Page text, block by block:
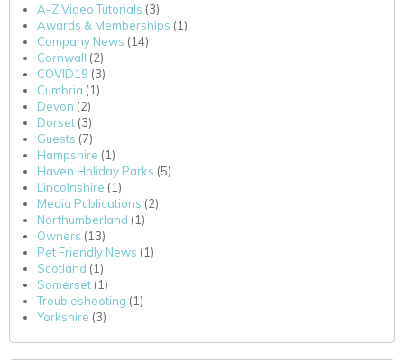
A-Z Video Tutorials (3)
Awards & Memberships (1)
Company News (14)
Cornwall (2)
COVID19 (3)
Cumbria (1)
Devon (2)
Dorset (3)
Guests (7)
Hampshire (1)
Haven Holiday Parks (5)
Lincolnshire (1)
Media Publications (2)
Northumberland (1)
Owners (13)
Pet Friendly News (1)
Scotland (1)
Somerset (1)
Troubleshooting (1)
Yorkshire (3)